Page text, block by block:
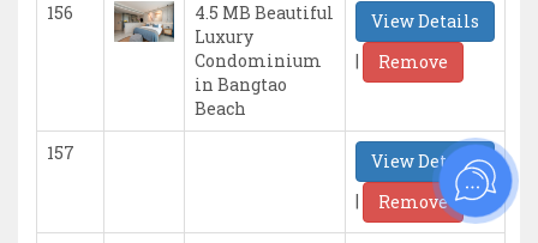
156
4.5 MB Beautiful
Luxury
Condominium
in Bangtao
Beach
View Details
|
Remove
157
View Details
|
Remove